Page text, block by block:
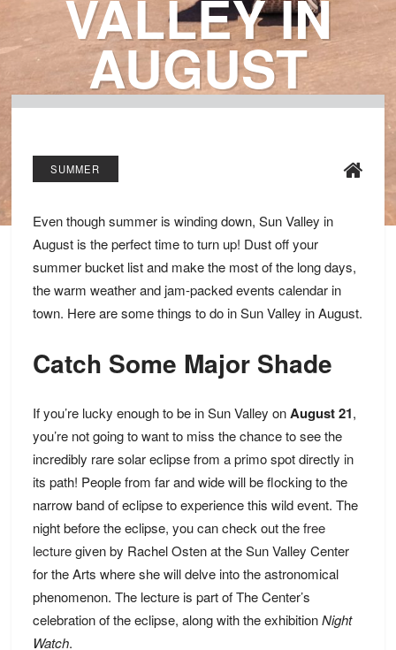
VALLEY IN
AUGUST
SUMMER
Even though summer is winding down, Sun Valley in
August is the perfect time to turn up! Dust off your
summer bucket list and make the most of the long days,
the warm weather and jam-packed events calendar in
town. Here are some things to do in Sun Valley in August.
Catch Some Major Shade
If you’re lucky enough to be in Sun Valley onAugust 21,
you’re not going to want to miss the chance to see the
incredibly rare solar eclipse from a primo spot directly in
its path! People from far and wide will be flocking to the
narrow band of eclipse to experience this wild event. The
night before the eclipse, you can check out thefree
lecturegiven by Rachel Osten at the Sun Valley Center
for the Arts where she will delve into the astronomical
phenomenon. The lecture is part of The Center’s
celebration of the eclipse, along with the exhibitionNight
Watch.